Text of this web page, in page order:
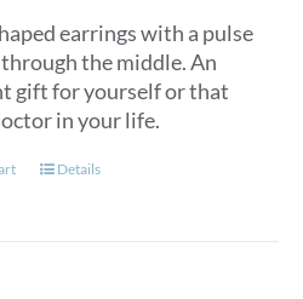
earrings with a pulse
the middle. An
gift for yourself or that
in your life.
Details